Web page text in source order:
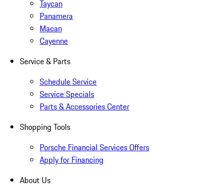
Taycan
Panamera
Macan
Cayenne
Service & Parts
Schedule Service
Service Specials
Parts & Accessories Center
Shopping Tools
Porsche Financial Services Offers
Apply for Financing
About Us